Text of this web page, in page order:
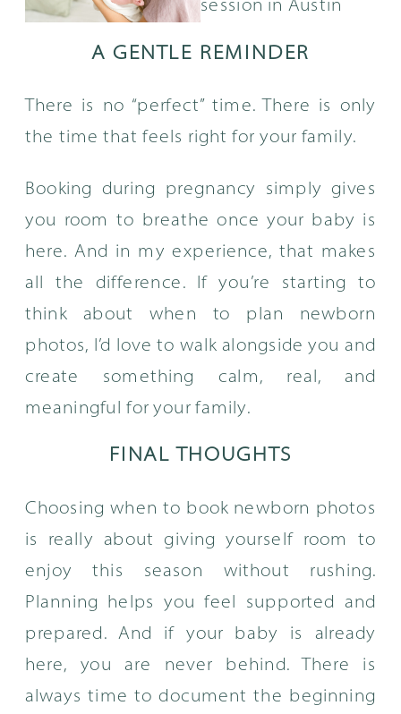
A GENTLE REMINDER
There is no “perfect” time. There is only
the time that feels right for your family.
Booking during pregnancy simply gives
you room to breathe once your baby is
here. And in my experience, that makes
all the difference. If you’re starting to
think about when to plan newborn
photos, I’d love to walk alongside you and
create something calm, real, and
meaningful for your family.
FINAL THOUGHTS
Choosing when to book newborn photos
is really about giving yourself room to
enjoy this season without rushing.
Planning helps you feel supported and
prepared. And if your baby is already
here, you are never behind. There is
always time to document the beginning